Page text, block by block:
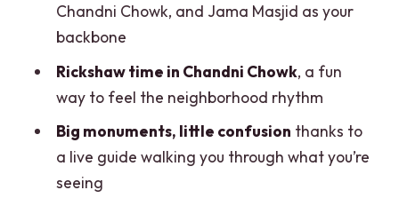
Drive-By: What You Get (and What You
Don’t)
Rickshaw Time, Photos, and Guide
Personal Touches
Price and Value: Why $7 Can Make
Sense
When to Start: The 11:00 AM Rule That
Chandni Chowk, and Jama Masjid as your
backbone
Rickshaw time in Chandni Chowk, a fun
way to feel the neighborhood rhythm
Big monuments, little confusion thanks to
a live guide walking you through what you’re
seeing